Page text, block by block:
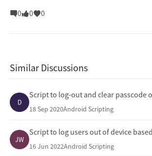
0
0 0
Similar Discussions
D
Script to log-out and clear passcode
18 Sep 2020Android Scripting
JW
Script to log users out of device
16 Jun 2022Android Scripting